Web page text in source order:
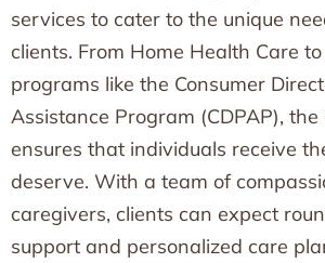
services to cater to the unique
clients. From Home Health Care
programs like the Consumer
Assistance Program (CDPAP),
ensures that individuals receive
deserve. With a team of
caregivers, clients can expect
support and personalized care